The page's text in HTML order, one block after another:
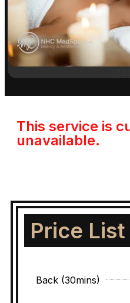
This service is
unavailable.
Price
Back (30mins)